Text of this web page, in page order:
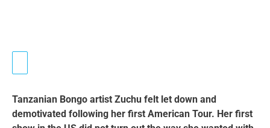
Tanzanian Bongo artist Zuchu felt let down and
demotivated following her first American Tour. Her first